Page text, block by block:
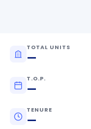
TOTAL UNITS
—
T.O.P.
—
TENURE
—